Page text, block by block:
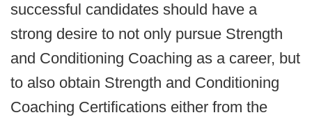
successful candidates should have a
strong desire to not only pursue Strength
and Conditioning Coaching as a career, but
to also obtain Strength and Conditioning
Coaching Certifications either from the